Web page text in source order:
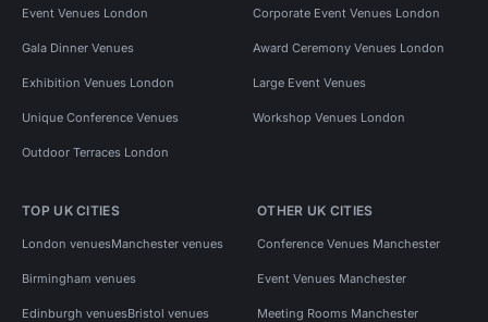
Event Venues London Corporate Event Venues London
Gala Dinner Venues Award Ceremony Venues London
Exhibition Venues London Large Event Venues
Unique Conference Venues Workshop Venues London
Outdoor Terraces London
TOP UK CITIES
London venuesManchester venues
Birmingham venues
Edinburgh venuesBristol venues
OTHER UK CITIES
Conference Venues Manchester
Event Venues Manchester
Meeting Rooms Manchester